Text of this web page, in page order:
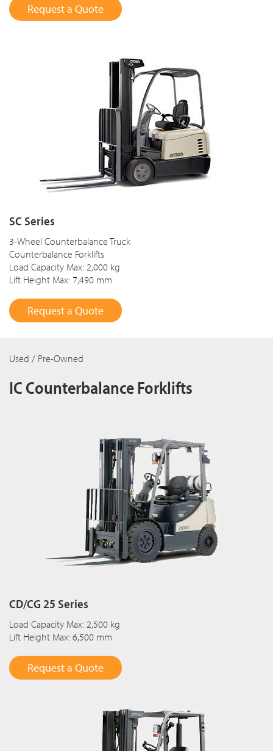
Request a Quote
SC Series
3-Wheel Counterbalance Truck
Counterbalance Forklifts
Load Capacity Max: 2,000 kg
Lift Height Max: 7,490 mm
Request a Quote
Used / Pre-Owned
IC Counterbalance Forklifts
CD/CG 25 Series
Load Capacity Max: 2,500 kg
Lift Height Max: 6,500 mm
Request a Quote